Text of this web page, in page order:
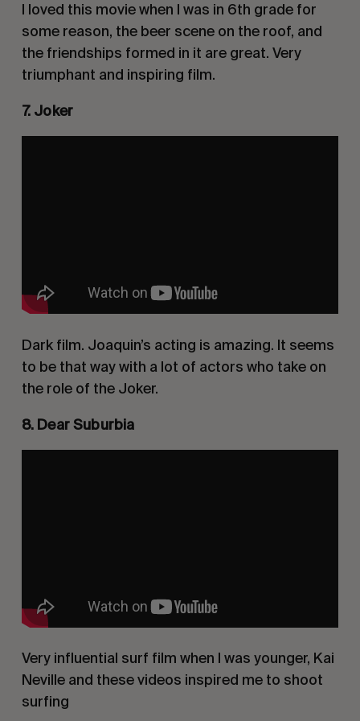
I loved this movie when I was in 6th grade for
some reason, the beer scene on the roof, and
the friendships formed in it are great. Very
triumphant and inspiring film.
7. Joker
Dark film. Joaquin’s acting is amazing. It seems
to be that way with a lot of actors who take on
the role of the Joker.
8. Dear Suburbia
Very influential surf film when I was younger, Kai
Neville and these videos inspired me to shoot
surfing